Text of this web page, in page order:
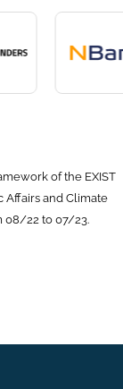
of the EXIST
Affairs and Climate
08/22 to 07/23.